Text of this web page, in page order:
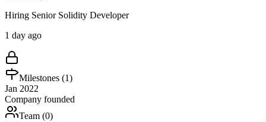
Hiring Senior Solidity Developer
1 day ago
Milestones (1)
Jan 2022
Company founded
Team (0)